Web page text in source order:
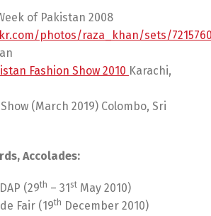
of Pakistan 2008
photos/raza_khan/sets/
Fashion Show 2010 Karachi,
Show (March 2019) Colombo, Sri
Accolades:
(29th – 31st May 2010)
Fair (19th December 2010)